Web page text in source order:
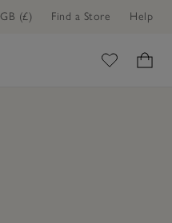
GB (£) Find a Store Help